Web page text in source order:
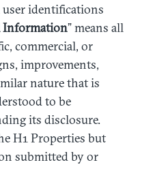
user identifications
Information” means all
commercial, or
improvements,
nature that is
to be
its disclosure.
H1 Properties but
submitted by or